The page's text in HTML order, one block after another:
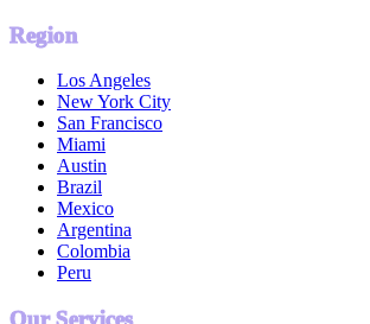
Region
Los Angeles
New York City
San Francisco
Miami
Austin
Brazil
Mexico
Argentina
Colombia
Peru
Our Services